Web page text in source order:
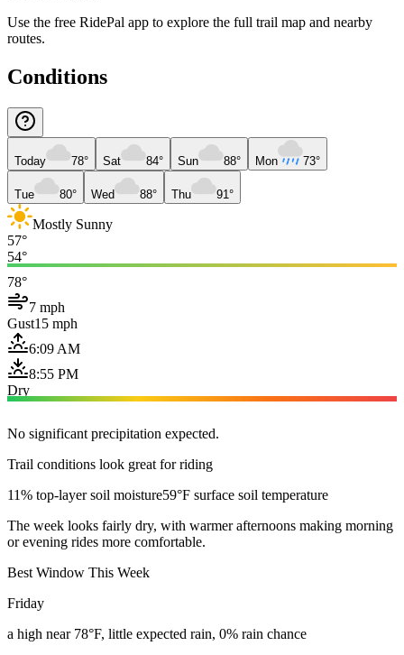
Use the free RidePal app to explore the full trail map and nearby
routes.
Conditions
Today 78° Sat 84° Sun 88° Mon 73°
Tue 80° Wed 88° Thu 91°
Mostly Sunny
57°
54°
78°
7 mph
Gust15 mph
6:09 AM
8:55 PM
Dry
No significant precipitation expected.
Trail conditions look great for riding
11% top-layer soil moisture59°F surface soil temperature
The week looks fairly dry, with warmer afternoons making morning
or evening rides more comfortable.
Best Window This Week
Friday
a high near 78°F, little expected rain, 0% rain chance